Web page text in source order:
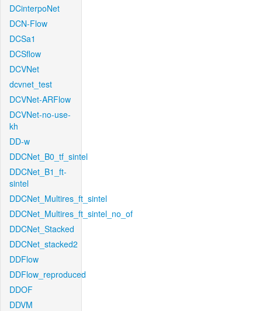
DCinterpoNet
DCN-Flow
DCSa1
DCSflow
DCVNet
dcvnet_test
DCVNet-ARFlow
DCVNet-no-use-
kh
DD-w
DDCNet_B0_tf_sintel
DDCNet_B1_ft-
sintel
DDCNet_Multires_ft_sintel
DDCNet_Multires_ft_sintel_no_of
DDCNet_Stacked
DDCNet_stacked2
DDFlow
DDFlow_reproduced
DDOF
DDVM